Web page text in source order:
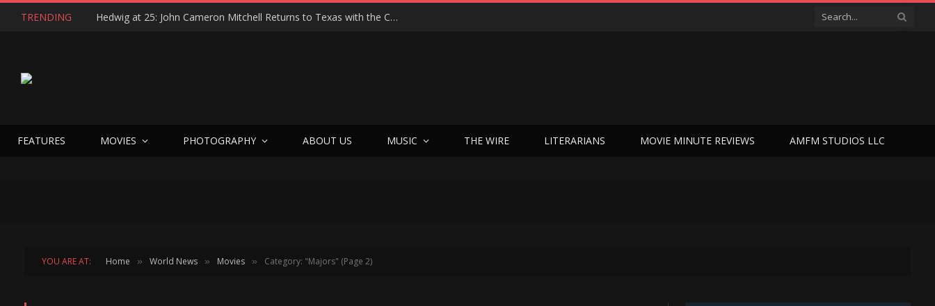
TRENDING Hedwig at 25: John Cameron Mitchell Returns to Texas with the Cult Classic That Refused to Play by the Rules—and Still Changes Lives
FEATURES MOVIES PHOTOGRAPHY ABOUT US MUSIC THE WIRE LITERARIANS MOVIE MINUTE REVIEWS AMFM STUDIOS LLC
YOU ARE AT: Home » World News » Movies » Category: "Majors" (Page 2)